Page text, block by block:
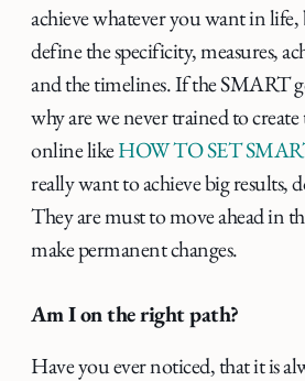
achieve whatever you want in
define the specificity, measures,
and the timelines. If the SMART
why are we never trained to
online likeHOW TO SET
really want to achieve big results,
They are must to move ahead in
make permanent changes.
Am I on the right path?
Have you ever noticed, that it is